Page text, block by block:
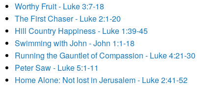
Worthy Fruit - Luke 3:7-18
The First Chaser - Luke 2:1-20
Hill Country Happiness - Luke 1:39-45
Swimming with John - John 1:1-18
Running the Gauntlet of Compassion - Luke 4:21-30
Peter Saw - Luke 5:1-11
Home Alone: Not lost in Jerusalem - Luke 2:41-52